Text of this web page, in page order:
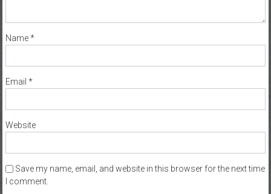
Name*
Email *
Website
Save my name, email, and website in this browser for the next time
I comment.